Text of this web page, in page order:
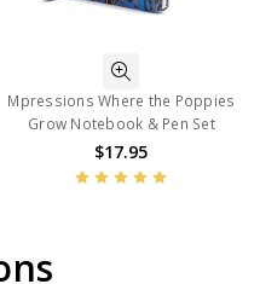
Mpressions Where the Poppies
Grow Notebook & Pen Set
$17.95